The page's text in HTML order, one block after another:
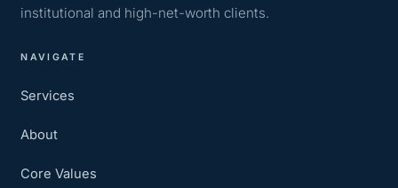
institutional and high-net-worth clients.
NAVIGATE
Services
About
Core Values